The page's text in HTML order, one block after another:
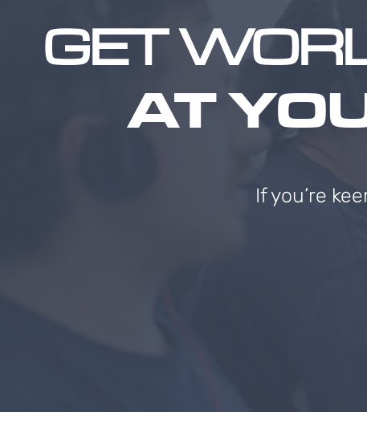
GET
AT
If you’re